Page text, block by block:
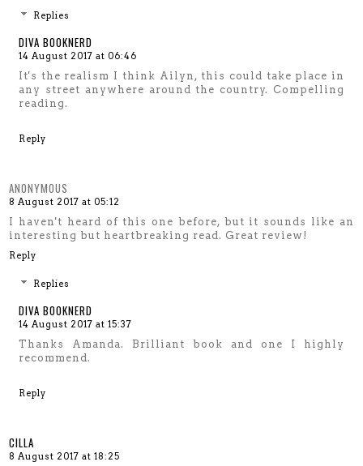
Replies
DIVA BOOKNERD
14 August 2017 at 06:46
It's the realism I think Ailyn, this could take place in
any street anywhere around the country. Compelling
reading.
Reply
ANONYMOUS
8 August 2017 at 05:12
I haven't heard of this one before, but it sounds like an
interesting but heartbreaking read. Great review!
Reply
Replies
DIVA BOOKNERD
14 August 2017 at 15:37
Thanks Amanda. Brilliant book and one I highly
recommend.
Reply
CILLA
8 August 2017 at 18:25